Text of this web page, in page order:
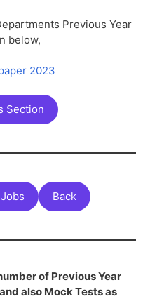
Previous Year
below,
2023
Section
Back
of Previous Year
also Mock Tests as